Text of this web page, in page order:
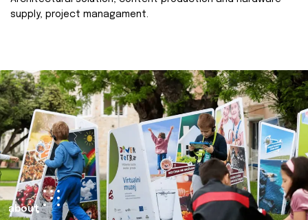
supply, project managament.
about